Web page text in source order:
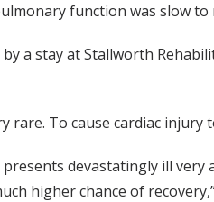
function was slow
a stay at Stallworth
To cause cardiac injury
devastatingly ill
higher chance of